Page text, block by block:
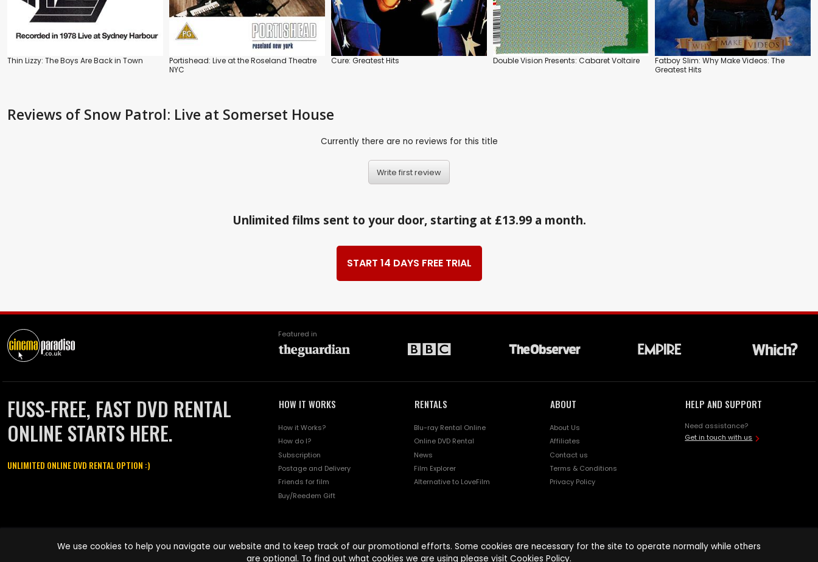
Thin Lizzy: The Boys Are Back in Town
Portishead: Live at the Roseland Theatre
NYC
Cure: Greatest Hits Double Vision Presents: Cabaret Voltaire
Fatboy Slim: Why Make Videos: The
Greatest Hits
Reviews of Snow Patrol: Live at Somerset House
Currently there are no reviews for this title
Write first review
Unlimited films sent to your door, starting at £13.99 a month.
START 14 DAYS FREE TRIAL
Featured in
FUSS-FREE, FAST DVD RENTAL
ONLINE STARTS HERE.
UNLIMITED ONLINE DVD RENTAL OPTION :)
HOW IT WORKS
How it Works?
How do I?
Subscription
Postage and Delivery
Friends for film
Buy/Reedem Gift
RENTALS
Blu-ray Rental Online
Online DVD Rental
News
Film Explorer
Alternative to LoveFilm
ABOUT
About Us
Affiliates
Contact us
Terms & Conditions
Privacy Policy
HELP AND SUPPORT
Need assistance?
Get in touch with us
names are trademarks of Pace-e-Solutions Limited or its affiliates.
We use cookies to help you navigate our website and to keep track of our promotional efforts. Some cookies are necessary for the site to operate normally while others
are optional. To find out what cookies we are using please visit Cookies Policy.